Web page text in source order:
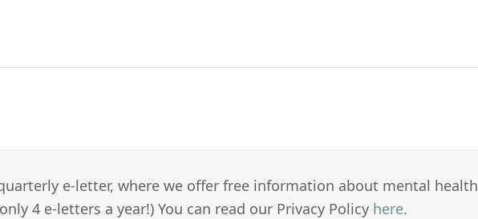
e-letter, where we offer free information about mental health
4 e-letters a year!) You can read our Privacy Policy here.